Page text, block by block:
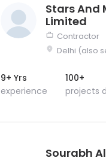
Stars And
Limited
Contractor
Delhi (also
9+ Yrs
experience
100+
projects
Sourabh